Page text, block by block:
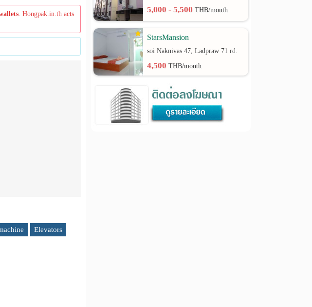
. Hongpak.in.th acts
Elevators
5,000 - 5,500THB/month
StarsMansion
soi Naknivas 47, Ladpraw 71 rd.
4,500THB/month